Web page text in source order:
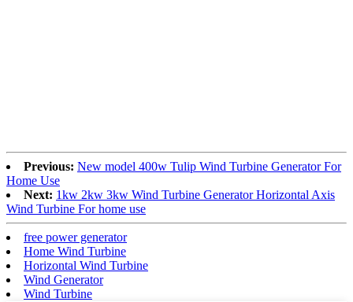
Previous: New model 400w Tulip Wind Turbine Generator For
Home Use
Next: 1kw 2kw 3kw Wind Turbine Generator Horizontal Axis
Wind Turbine For home use
free power generator
Home Wind Turbine
Horizontal Wind Turbine
Wind Generator
Wind Turbine